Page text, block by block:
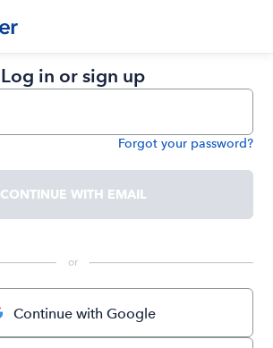
Log in or sign up
Forgot your password?
CONTINUE WITH EMAIL
or
Continue with Google